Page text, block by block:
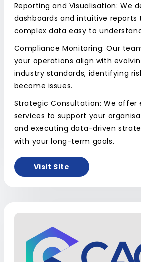
Reporting and Visualisation: We
dashboards and intuitive reports
complex data easy to
Compliance Monitoring: Our
your operations align with
industry standards, identifying
become issues.
Strategic Consultation: We offer
services to support your
and executing data-driven
with your long-term goals.
Visit Site